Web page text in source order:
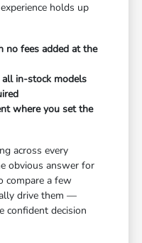
holds up
no fees added at the
all in-stock models
where you set the
across every
obvious answer for
compare a few
drive them —
confident decision